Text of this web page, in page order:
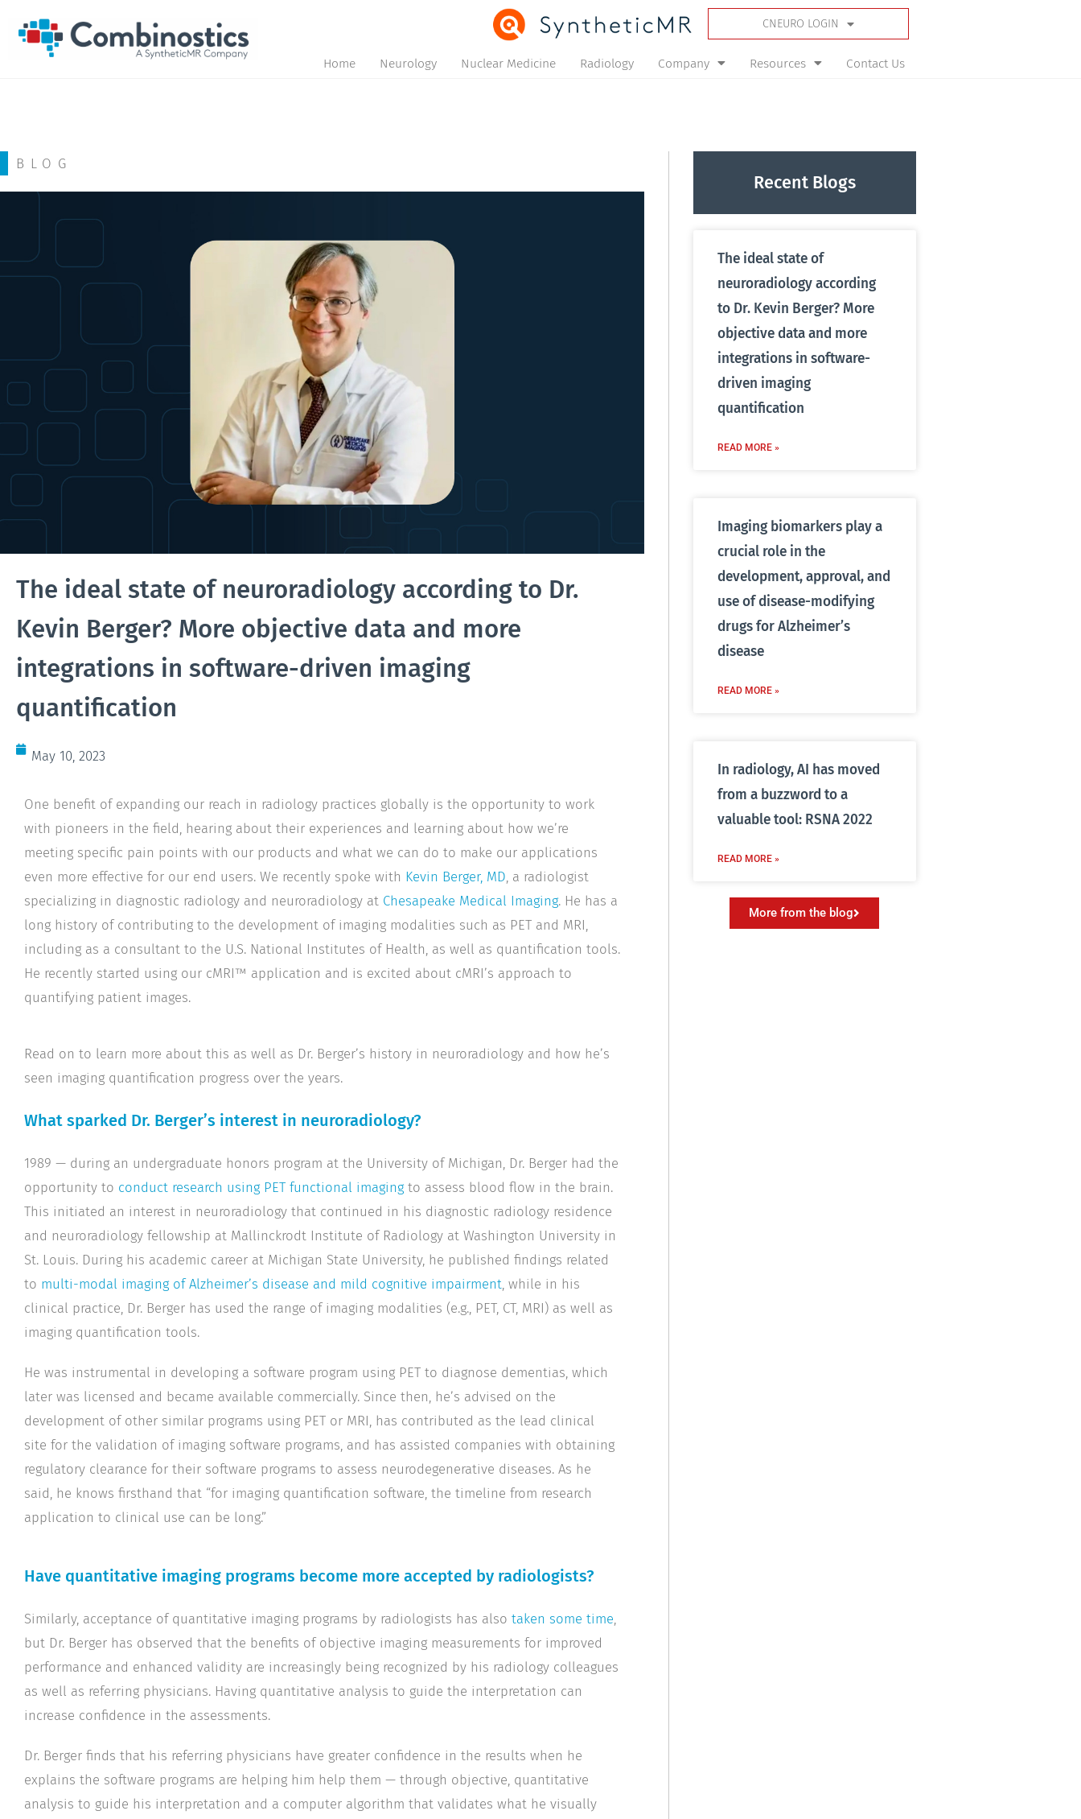
CNEURO LOGIN
Home Neurology Nuclear Medicine Radiology Company Resources Contact Us
BLOG
The ideal state of neuroradiology according to Dr.
Kevin Berger? More objective data and more
integrations in software-driven imaging
quantification
May 10, 2023
One benefit of expanding our reach in radiology practices globally is the opportunity to work
with pioneers in the field, hearing about their experiences and learning about how we’re
meeting specific pain points with our products and what we can do to make our applications
even more effective for our end users. We recently spoke with Kevin Berger, MD, a radiologist
specializing in diagnostic radiology and neuroradiology at Chesapeake Medical Imaging. He has a
long history of contributing to the development of imaging modalities such as PET and MRI,
including as a consultant to the U.S. National Institutes of Health, as well as quantification tools.
He recently started using our cMRI™ application and is excited about cMRI’s approach to
quantifying patient images.
Read on to learn more about this as well as Dr. Berger’s history in neuroradiology and how he’s
seen imaging quantification progress over the years.
What sparked Dr. Berger’s interest in neuroradiology?
1989 — during an undergraduate honors program at the University of Michigan, Dr. Berger had the
opportunity to conduct research using PET functional imagingto assess blood flow in the brain.
This initiated an interest in neuroradiology that continued in his diagnostic radiology residence
and neuroradiology fellowship at Mallinckrodt Institute of Radiology at Washington University in
St. Louis. During his academic career at Michigan State University, he published findings related
to multi-modal imaging of Alzheimer’s disease and mild cognitive impairment, while in his
clinical practice, Dr. Berger has used the range of imaging modalities (e.g., PET, CT, MRI) as well as
imaging quantification tools.
He was instrumental in developing a software program using PET to diagnose dementias, which
later was licensed and became available commercially. Since then, he’s advised on the
development of other similar programs using PET or MRI, has contributed as the lead clinical
site for the validation of imaging software programs, and has assisted companies with obtaining
regulatory clearance for their software programs to assess neurodegenerative diseases. As he
said, he knows firsthand that “for imaging quantification software, the timeline from research
application to clinical use can be long.”
Have quantitative imaging programs become more accepted by radiologists?
Similarly, acceptance of quantitative imaging programs by radiologists has also taken some time,
but Dr. Berger has observed that the benefits of objective imaging measurements for improved
performance and enhanced validity are increasingly being recognized by his radiology colleagues
as well as referring physicians. Having quantitative analysis to guide the interpretation can
increase confidence in the assessments.
Dr. Berger finds that his referring physicians have greater confidence in the results when he
explains the software programs are helping him help them — through objective, quantitative
analysis to guide his interpretation and a computer algorithm that validates what he visually
Recent Blogs
The ideal state of
neuroradiology according
to Dr. Kevin Berger? More
objective data and more
integrations in software-
driven imaging
quantification
READ MORE »
Imaging biomarkers play a
crucial role in the
development, approval, and
use of disease-modifying
drugs for Alzheimer’s
disease
READ MORE »
In radiology, AI has moved
from a buzzword to a
valuable tool: RSNA 2022
READ MORE »
More from the blog